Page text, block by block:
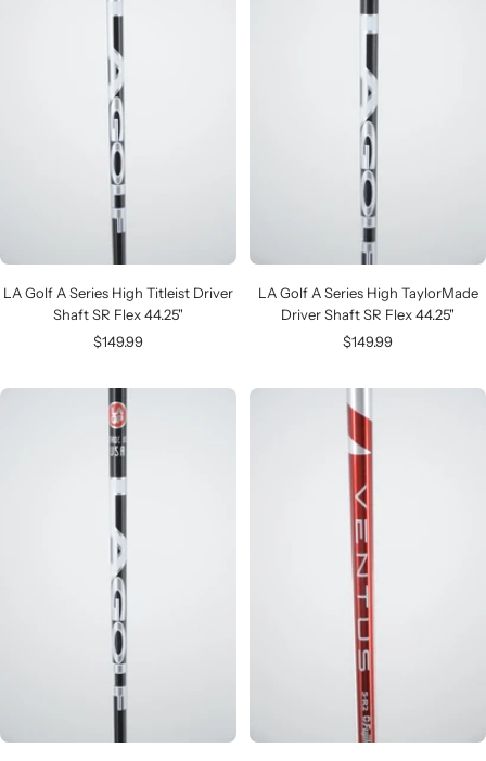
LA Golf A Series High Titleist Driver
Shaft SR Flex 44.25"
Sale
$149.99
LA Golf A Series High TaylorMade
Driver Shaft SR Flex 44.25"
Sale
$149.99